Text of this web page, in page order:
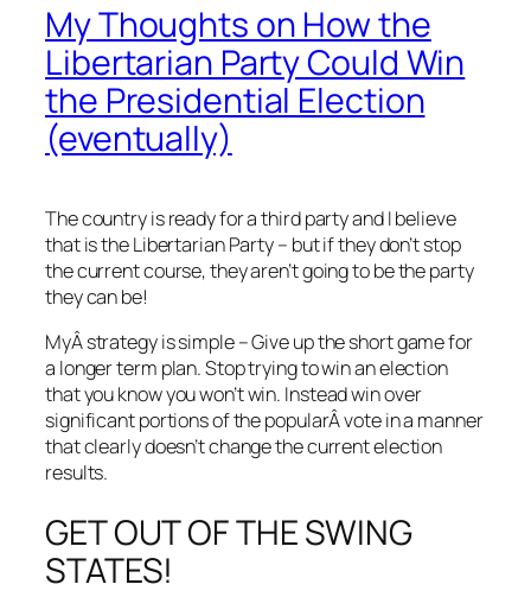
My Thoughts on How the
Libertarian Party Could Win
the Presidential Election
(eventually)
The country is ready for a third party and I believe
that is the Libertarian Party – but if they don’t stop
the current course, they aren’t going to be the party
they can be!
MyÂ strategy is simple – Give up the short game for
a longer term plan. Stop trying to win an election
that you know you won’t win. Instead win over
significant portions of the popularÂ vote in a manner
that clearly doesn’t change the current election
results.
GET OUT OF THE SWING
STATES!